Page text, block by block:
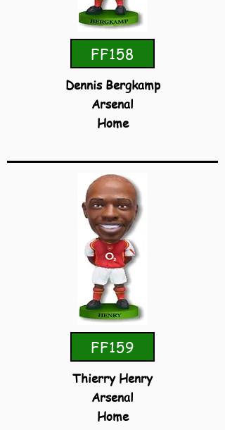
FF158
Dennis Bergkamp
Arsenal
Home
FF159
Thierry Henry
Arsenal
Home